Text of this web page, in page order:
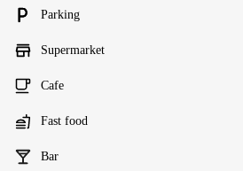
Parking
Supermarket
Cafe
Fast food
Bar